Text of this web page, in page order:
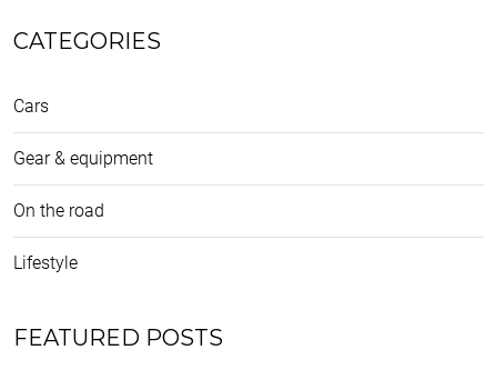
CATEGORIES
Cars
Gear & equipment
On the road
Lifestyle
FEATURED POSTS